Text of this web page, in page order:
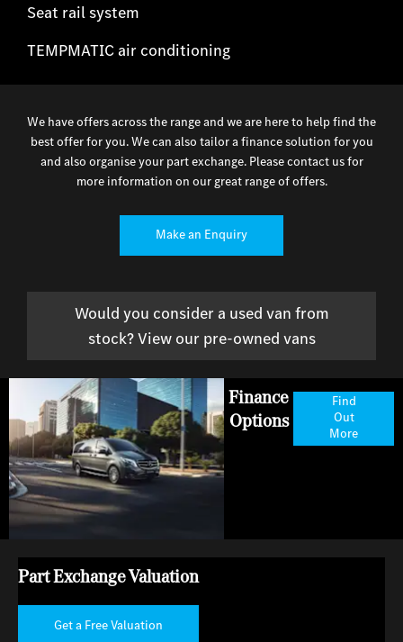
Seat rail system
TEMPMATIC air conditioning
We have offers across the range and we are here to help find the
best offer for you. We can also tailor a finance solution for you
and also organise your part exchange. Please contact us for
more information on our great range of offers.
Make an Enquiry
Would you consider a used van from
stock? View our pre-owned vans
Finance
Options
Find
Out
More
Part Exchange Valuation
Get a Free Valuation